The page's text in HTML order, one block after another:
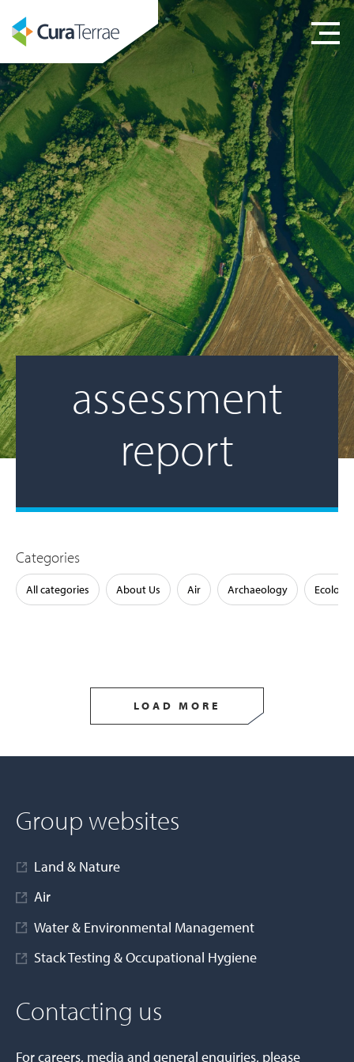
assessment
report
Categories
All categories About Us Air Archaeology Ecology
LOAD MORE
Group websites
Land & Nature
Air
Water & Environmental Management
Stack Testing & Occupational Hygiene
Contacting us
For careers, media and general enquiries, please